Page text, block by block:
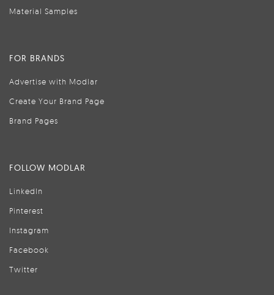
Material Samples
FOR BRANDS
Advertise with Modlar
Create Your Brand Page
Brand Pages
FOLLOW MODLAR
LinkedIn
Pinterest
Instagram
Facebook
Twitter